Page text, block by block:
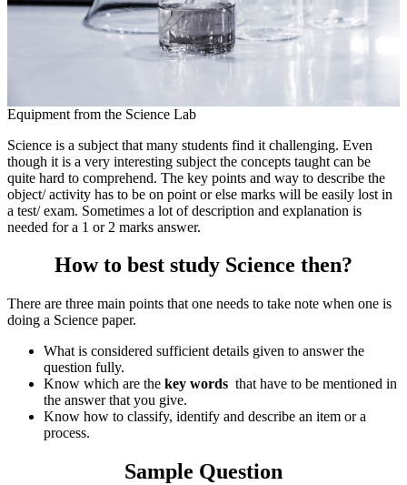
Equipment from the Science Lab
Science is a subject that many students find it challenging. Even
though it is a very interesting subject the concepts taught can be
quite hard to comprehend. The key points and way to describe the
object/ activity has to be on point or else marks will be easily lost in
a test/ exam. Sometimes a lot of description and explanation is
needed for a 1 or 2 marks answer.
How to best study Science then?
There are three main points that one needs to take note when one is
doing a Science paper.
What is considered sufficient details given to answer the
question fully.
Know which are the key words that have to be mentioned in
the answer that you give.
Know how to classify, identify and describe an item or a
process.
Sample Question